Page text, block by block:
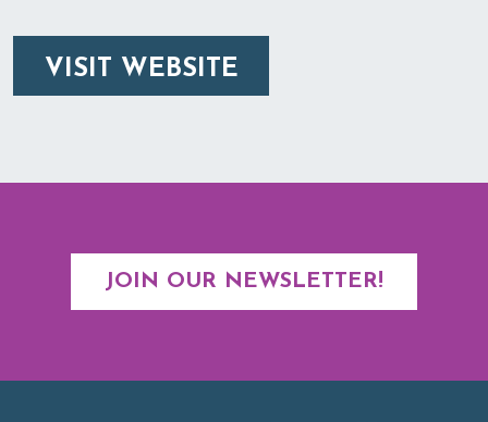
VISIT WEBSITE
JOIN OUR NEWSLETTER!